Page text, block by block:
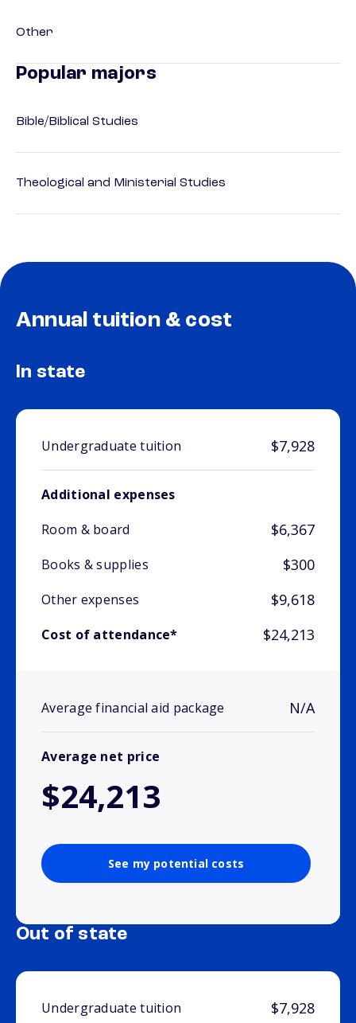
Other
Popular majors
Bible/Biblical Studies
Theological and Ministerial Studies
Annual tuition & cost
In state
Undergraduate tuition $7,928
Additional expenses
Room & board
$6,367
Books & supplies $300
Other expenses $9,618
Cost of attendance* $24,213
Average financial aid package N/A
Average net price
$24,213
See my potential costs
Out of state
Undergraduate tuition $7,928